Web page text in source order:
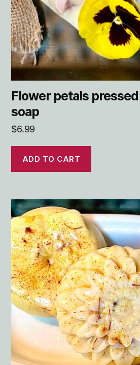
Flower petals
soap
$6.99
ADD TO CART